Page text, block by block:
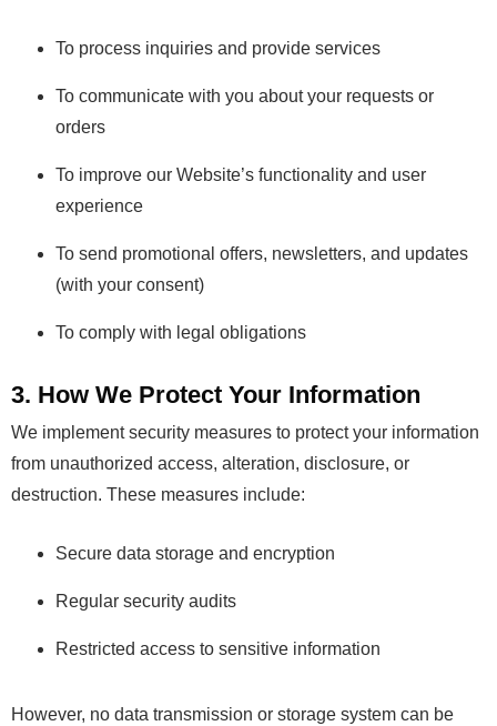
To process inquiries and provide services
To communicate with you about your requests or
orders
To improve our Website’s functionality and user
experience
To send promotional offers, newsletters, and updates
(with your consent)
To comply with legal obligations
3. How We Protect Your Information
We implement security measures to protect your information
from unauthorized access, alteration, disclosure, or
destruction. These measures include:
Secure data storage and encryption
Regular security audits
Restricted access to sensitive information
However, no data transmission or storage system can be